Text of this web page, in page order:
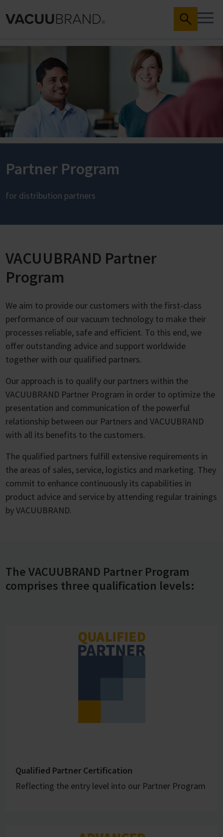
Partner Program
for distribution partners
VACUUBRAND Partner
Program
We aim to provide our customers with the first-class
performance of our vacuum technology to make their
processes reliable, safe and efficient. To this end, we
offer outstanding advice and support worldwide
together with our qualified partners.
Our approach is to qualify our partners within the
VACUUBRAND Partner Program in order to optimize the
presentation and communication of the powerful
relationship between our Partners and VACUUBRAND
with all its benefits to the customers.
The qualified partners fulfill extensive requirements in
the areas of sales, service, logistics and marketing. They
commit to enhance continuously its capabilities in
product advice and service by attending regular trainings
by VACUUBRAND.
The VACUUBRAND Partner Program
comprises three qualification levels:
Qualified Partner Certification
Reflecting the entry level into our Partner Program